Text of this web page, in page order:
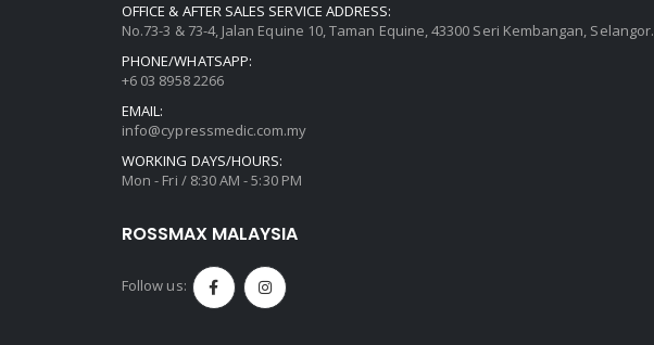
OFFICE & AFTER SALES SERVICE ADDRESS:
No.73-3 & 73-4, Jalan Equine 10, Taman Equine, 43300 Seri Kembangan, Selangor.
PHONE/WHATSAPP:
+6 03 8958 2266
EMAIL:
info@cypressmedic.com.my
WORKING DAYS/HOURS:
Mon - Fri / 8:30 AM - 5:30 PM
ROSSMAX MALAYSIA
Follow us: